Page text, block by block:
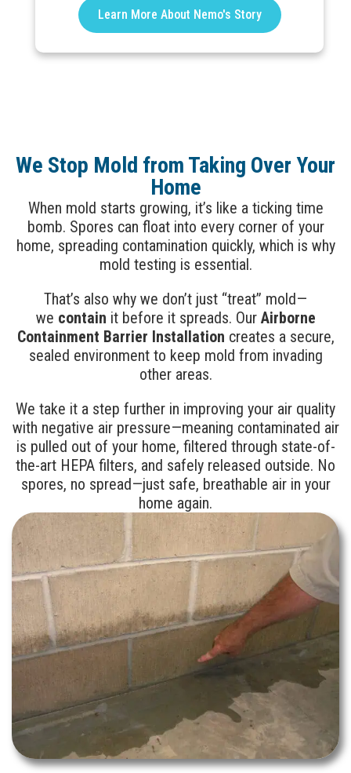
Learn More About Nemo's Story
We Stop Mold from Taking Over Your
Home
When mold starts growing, it’s like a ticking time
bomb. Spores can float into every corner of your
home, spreading contamination quickly, which is why
mold testing is essential.
That’s also why we don’t just “treat” mold—
we contain it before it spreads. Our Airborne
Containment Barrier Installation creates a secure,
sealed environment to keep mold from invading
other areas.
We take it a step further in improving your air quality
with negative air pressure—meaning contaminated air
is pulled out of your home, filtered through state-of-
the-art HEPA filters, and safely released outside. No
spores, no spread—just safe, breathable air in your
home again.